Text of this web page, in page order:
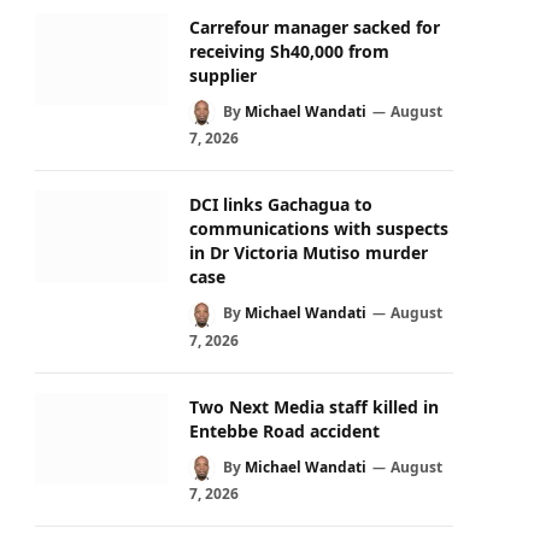
Carrefour manager sacked for
receiving Sh40,000 from
supplier
By Michael Wandati
August
7, 2026
DCI links Gachagua to
communications with suspects
in Dr Victoria Mutiso murder
case
By Michael Wandati
August
7, 2026
Two Next Media staff killed in
Entebbe Road accident
By Michael Wandati
August
7, 2026